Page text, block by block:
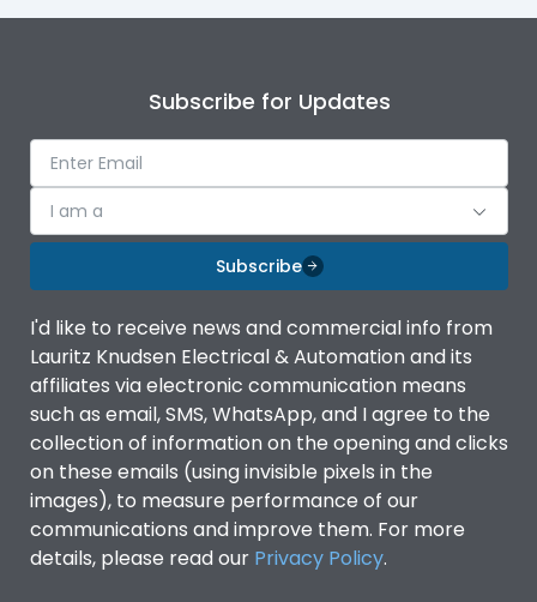
Subscribe for Updates
I am a
Subscribe
I'd like to receive news and commercial info from
Lauritz Knudsen Electrical & Automation and its
affiliates via electronic communication means
such as email, SMS, WhatsApp, and I agree to the
collection of information on the opening and clicks
on these emails (using invisible pixels in the
images), to measure performance of our
communications and improve them. For more
details, please read our Privacy Policy.